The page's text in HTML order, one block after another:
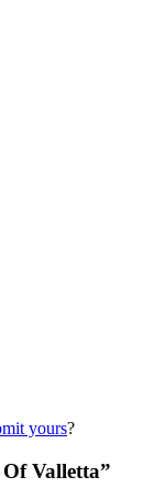
yours?
Valletta”